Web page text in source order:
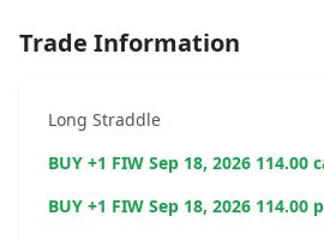
Trade Information
Long Straddle
BUY +1 FIW Sep 18, 2026 114.00
BUY +1 FIW Sep 18, 2026 114.00